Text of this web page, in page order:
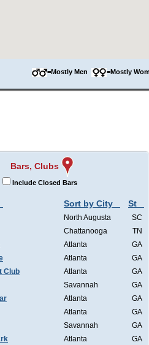
=Mostly Men =Mostly
Bars, Clubs
Include Closed Bars
Sort by City St
North Augusta
SC
Chattanooga
TN
Atlanta
GA
Atlanta
GA
Club
Atlanta
GA
Savannah
GA
Atlanta
GA
Atlanta
GA
Savannah
GA
Atlanta
GA